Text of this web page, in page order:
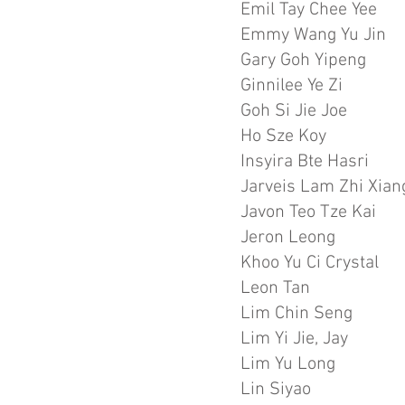
Emil Tay Chee Yee
Emmy Wang Yu Jin
Gary Goh Yipeng
Ginnilee Ye Zi
Goh Si Jie Joe
Ho Sze Koy
Insyira Bte Hasri
Jarveis Lam Zhi
Javon Teo Tze Kai
Jeron Leong
Khoo Yu Ci Crystal
Leon Tan
Lim Chin Seng
Lim Yi Jie, Jay
Lim Yu Long
Lin Siyao